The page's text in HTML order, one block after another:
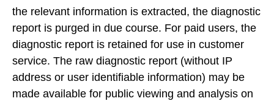
the relevant information is extracted, the diagnostic
report is purged in due course. For paid users, the
diagnostic report is retained for use in customer
service. The raw diagnostic report (without IP
address or user identifiable information) may be
made available for public viewing and analysis on